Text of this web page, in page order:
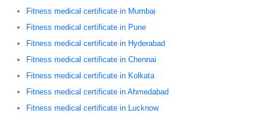
Fitness medical certificate in Mumbai
Fitness medical certificate in Pune
Fitness medical certificate in Hyderabad
Fitness medical certificate in Chennai
Fitness medical certificate in Kolkata
Fitness medical certificate in Ahmedabad
Fitness medical certificate in Lucknow